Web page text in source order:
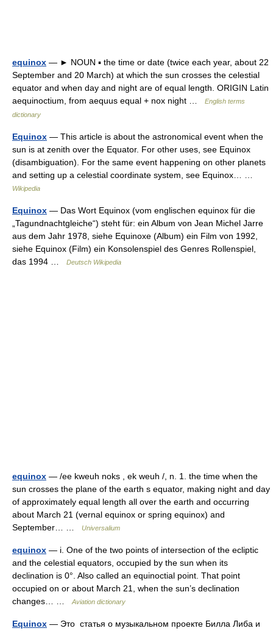
equinox — ► NOUN ▪ the time or date (twice each year, about 22
September and 20 March) at which the sun crosses the celestial
equator and when day and night are of equal length. ORIGIN Latin
aequinoctium, from aequus equal + nox night …
English terms
dictionary
Equinox — This article is about the astronomical event when the
sun is at zenith over the Equator. For other uses, see Equinox
(disambiguation). For the same event happening on other planets
and setting up a celestial coordinate system, see Equinox… …
Wikipedia
Equinox — Das Wort Equinox (vom englischen equinox für die
„Tagundnachtgleiche“) steht für: ein Album von Jean Michel Jarre
aus dem Jahr 1978, siehe Equinoxe (Album) ein Film von 1992,
siehe Equinox (Film) ein Konsolenspiel des Genres Rollenspiel,
das 1994 …
Deutsch Wikipedia
equinox — /ee kweuh noks , ek weuh /, n. 1. the time when the
sun crosses the plane of the earth s equator, making night and day
of approximately equal length all over the earth and occurring
about March 21 (vernal equinox or spring equinox) and
September… …
Universalium
equinox — i. One of the two points of intersection of the ecliptic
and the celestial equators, occupied by the sun when its
declination is 0°. Also called an equinoctial point. That point
occupied on or about March 21, when the sun’s declination
changes… …
Aviation dictionary
Equinox — Это статья о музыкальном проекте Билла Либа и